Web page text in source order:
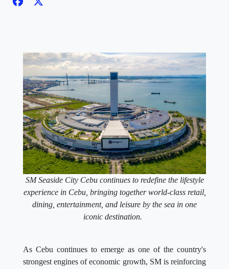
SM Seaside City Cebu continues to redefine the lifestyle
experience in Cebu, bringing together world-class retail,
dining, entertainment, and leisure by the sea in one
iconic destination.
As Cebu continues to emerge as one of the country's
strongest engines of economic growth, SM is reinforcing